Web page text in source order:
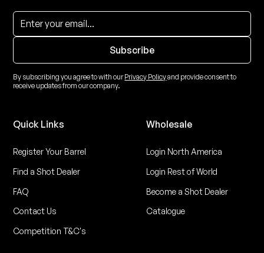
By subscribing you agree to with ourPrivacy Policyand provide consent to
receive updates from our company.
Quick Links
Register Your Barrel
Find a Shot Dealer
FAQ
Contact Us
Competition T&C's
Wholesale
Login North America
Login Rest of World
Become a Shot Dealer
Catalogue